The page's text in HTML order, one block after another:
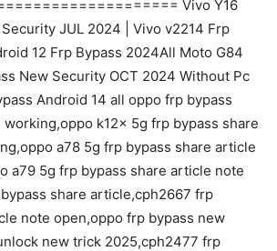
Vivo Y16
Security JUL 2024 | Vivo v2214 Frp
12 Frp Bypass 2024All Moto G84
New Security OCT 2024 Without Pc
Android 14 all oppo frp bypass
k12x 5g frp bypass share
a78 5g frp bypass share article
a79 5g frp bypass share article note
share article,cph2667 frp
note open,oppo frp bypass new
new trick 2025,cph2477 frp